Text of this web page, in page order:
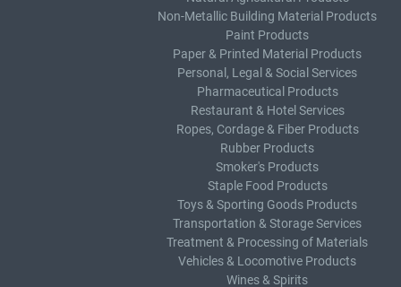
Non-Metallic Building Material Products
Paint Products
Paper & Printed Material Products
Personal, Legal & Social Services
Pharmaceutical Products
Restaurant & Hotel Services
Ropes, Cordage & Fiber Products
Rubber Products
Smoker's Products
Staple Food Products
Toys & Sporting Goods Products
Transportation & Storage Services
Treatment & Processing of Materials
Vehicles & Locomotive Products
Wines & Spirits